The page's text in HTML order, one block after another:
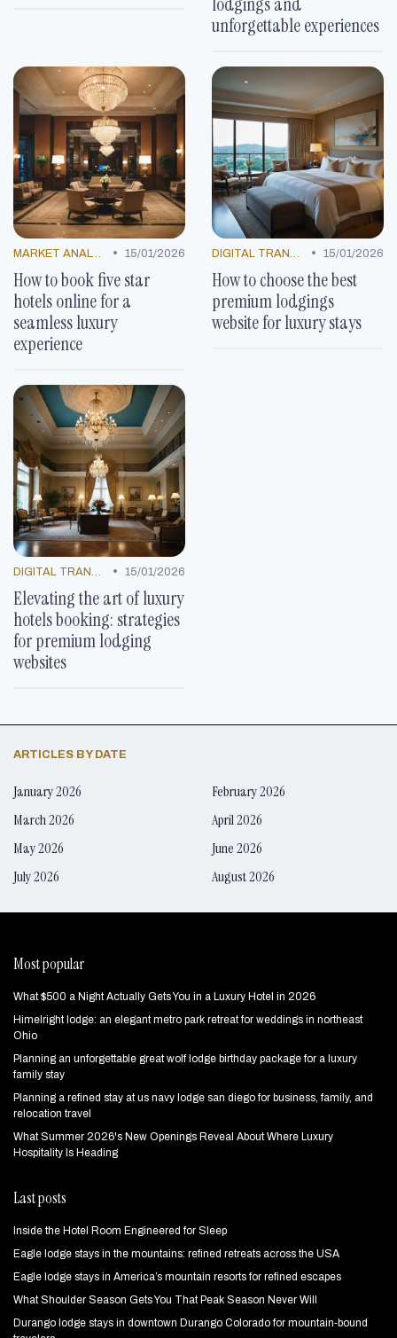
unforgettable experiences
MARKET ANALYSIS • 15/01/2026
How to book five star
hotels online for a
seamless luxury
experience
DIGITAL TRANSFORMATION • 15/01/2026
How to choose the best
premium lodgings
website for luxury stays
DIGITAL TRANSFORMATION • 15/01/2026
Elevating the art of luxury
hotels booking: strategies
for premium lodging
websites
ARTICLES BY DATE
January 2026
February 2026
March 2026
April 2026
May 2026
June 2026
July 2026
August 2026
Most popular
What $500 a Night Actually Gets You in a Luxury Hotel in 2026
Himelright lodge: an elegant metro park retreat for weddings in northeast
Ohio
Planning an unforgettable great wolf lodge birthday package for a luxury
family stay
Planning a refined stay at us navy lodge san diego for business, family, and
relocation travel
What Summer 2026's New Openings Reveal About Where Luxury
Hospitality Is Heading
Last posts
Inside the Hotel Room Engineered for Sleep
Eagle lodge stays in the mountains: refined retreats across the USA
Eagle lodge stays in America’s mountain resorts for refined escapes
What Shoulder Season Gets You That Peak Season Never Will
Durango lodge stays in downtown Durango Colorado for mountain‑bound